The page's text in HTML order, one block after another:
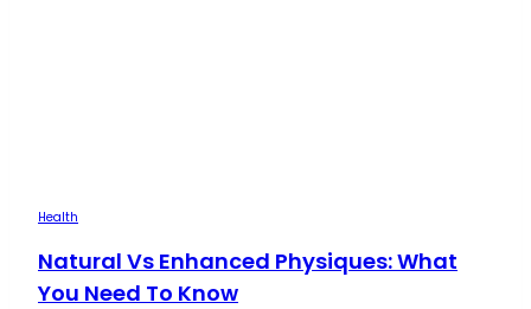
Health
Natural Vs Enhanced Physiques: What
You Need To Know